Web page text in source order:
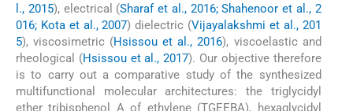
l., 2015), electrical (Sharaf et al., 2016; Shahenoor et al., 2
016; Kota et al., 2007) dielectric (Vijayalakshmi et al., 201
5), viscosimetric (Hsissou et al., 2016), viscoelastic and
rheological (Hsissou et al., 2017). Our objective therefore
is to carry out a comparative study of the synthesized
multifunctional molecular architectures: the triglycidyl
ether tribisphenol A of ethylene (TGEEBA), hexaglycidyl